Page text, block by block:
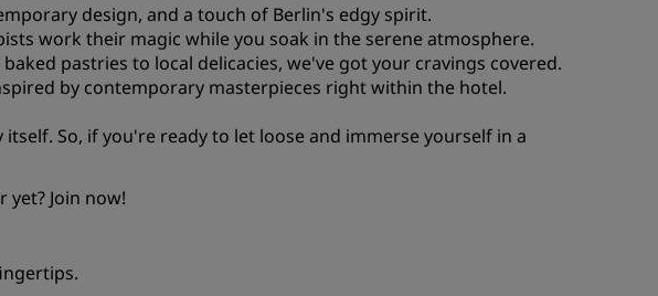
Radisson Hotels
Comment utiliser vos points
Comment gagner des points
Bookers et Planners
design, and a touch of Berlin's edgy spirit.
work their magic while you soak in the serene atmosphere.
pastries to local delicacies, we've got your cravings covered.
by contemporary masterpieces right within the hotel.
So, if you're ready to let loose and immerse yourself in a
yet? Join now!